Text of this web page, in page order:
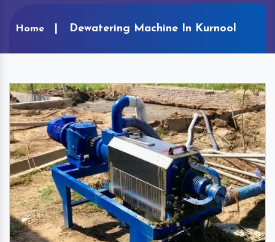
Home Dewatering Machine In Kurnool